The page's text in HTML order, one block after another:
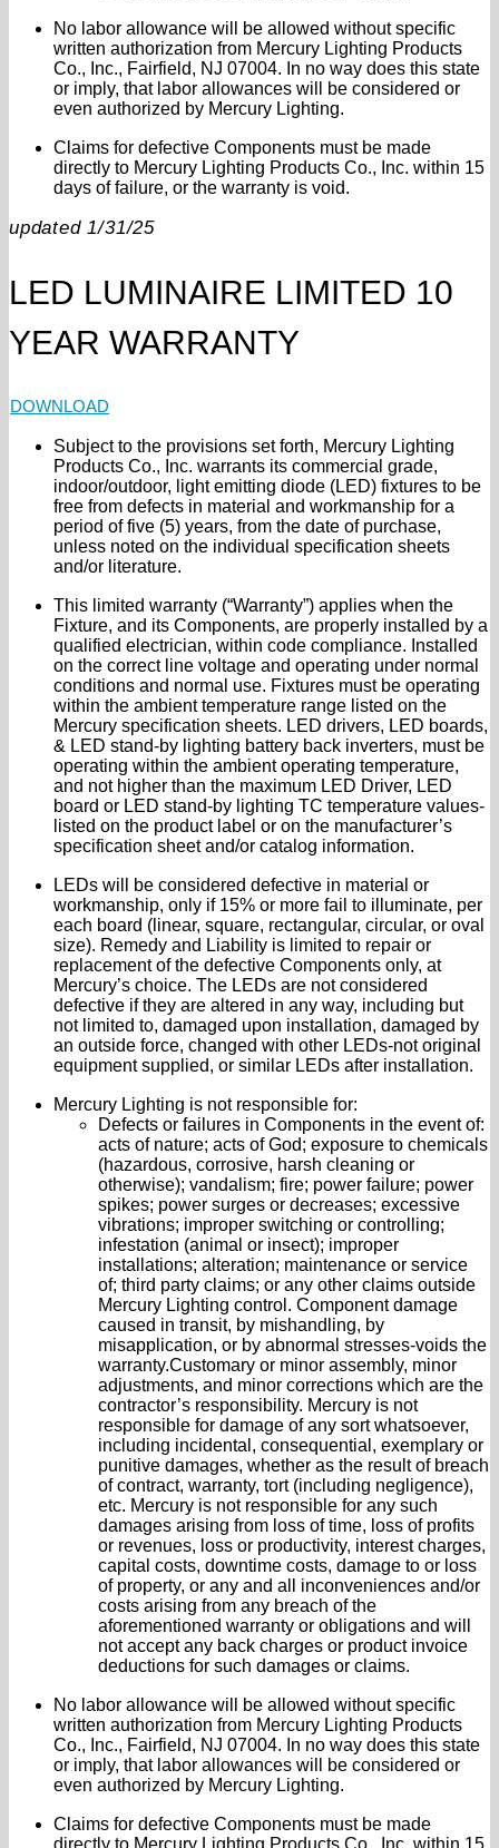
No labor allowance will be allowed without specific
written authorization from Mercury Lighting Products
Co., Inc., Fairfield, NJ 07004. In no way does this state
or imply, that labor allowances will be considered or
even authorized by Mercury Lighting.
Claims for defective Components must be made
directly to Mercury Lighting Products Co., Inc. within 15
days of failure, or the warranty is void.
updated 1/31/25
LED LUMINAIRE LIMITED 10
YEAR WARRANTY
DOWNLOAD
Subject to the provisions set forth, Mercury Lighting
Products Co., Inc. warrants its commercial grade,
indoor/outdoor, light emitting diode (LED) fixtures to be
free from defects in material and workmanship for a
period of five (5) years, from the date of purchase,
unless noted on the individual specification sheets
and/or literature.
This limited warranty (“Warranty”) applies when the
Fixture, and its Components, are properly installed by a
qualified electrician, within code compliance. Installed
on the correct line voltage and operating under normal
conditions and normal use. Fixtures must be operating
within the ambient temperature range listed on the
Mercury specification sheets. LED drivers, LED boards,
& LED stand-by lighting battery back inverters, must be
operating within the ambient operating temperature,
and not higher than the maximum LED Driver, LED
board or LED stand-by lighting TC temperature values-
listed on the product label or on the manufacturer’s
specification sheet and/or catalog information.
LEDs will be considered defective in material or
workmanship, only if 15% or more fail to illuminate, per
each board (linear, square, rectangular, circular, or oval
size). Remedy and Liability is limited to repair or
replacement of the defective Components only, at
Mercury’s choice. The LEDs are not considered
defective if they are altered in any way, including but
not limited to, damaged upon installation, damaged by
an outside force, changed with other LEDs-not original
equipment supplied, or similar LEDs after installation.
Mercury Lighting is not responsible for:
Defects or failures in Components in the event of:
acts of nature; acts of God; exposure to chemicals
(hazardous, corrosive, harsh cleaning or
otherwise); vandalism; fire; power failure; power
spikes; power surges or decreases; excessive
vibrations; improper switching or controlling;
infestation (animal or insect); improper
installations; alteration; maintenance or service
of; third party claims; or any other claims outside
Mercury Lighting control. Component damage
caused in transit, by mishandling, by
misapplication, or by abnormal stresses-voids the
warranty.Customary or minor assembly, minor
adjustments, and minor corrections which are the
contractor’s responsibility. Mercury is not
responsible for damage of any sort whatsoever,
including incidental, consequential, exemplary or
punitive damages, whether as the result of breach
of contract, warranty, tort (including negligence),
etc. Mercury is not responsible for any such
damages arising from loss of time, loss of profits
or revenues, loss or productivity, interest charges,
capital costs, downtime costs, damage to or loss
of property, or any and all inconveniences and/or
costs arising from any breach of the
aforementioned warranty or obligations and will
not accept any back charges or product invoice
deductions for such damages or claims.
No labor allowance will be allowed without specific
written authorization from Mercury Lighting Products
Co., Inc., Fairfield, NJ 07004. In no way does this state
or imply, that labor allowances will be considered or
even authorized by Mercury Lighting.
Claims for defective Components must be made
directly to Mercury Lighting Products Co., Inc. within 15